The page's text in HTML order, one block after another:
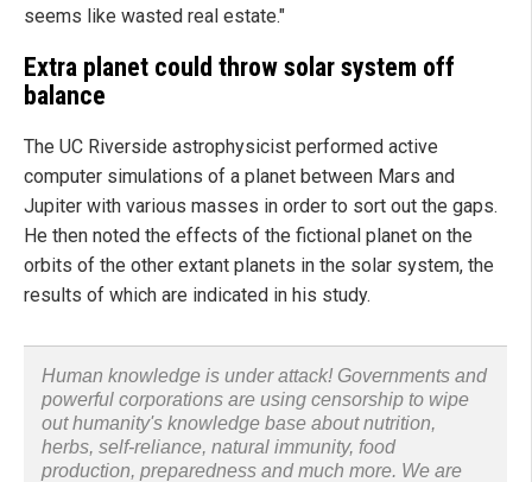
seems like wasted real estate."
Extra planet could throw solar system off
balance
The UC Riverside astrophysicist performed active
computer simulations of a planet between Mars and
Jupiter with various masses in order to sort out the gaps.
He then noted the effects of the fictional planet on the
orbits of the other extant planets in the solar system, the
results of which are indicated in his study.
Human knowledge is under attack! Governments and
powerful corporations are using censorship to wipe
out humanity's knowledge base about nutrition,
herbs, self-reliance, natural immunity, food
production, preparedness and much more. We are